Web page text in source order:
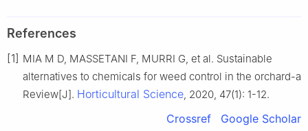
References
[1] MIA M D, MASSETANI F, MURRI G, et al. Sustainable
alternatives to chemicals for weed control in the orchard-a
Review[J]. Horticultural Science , 2020, 47(1): 1-12.
Crossref Google Scholar